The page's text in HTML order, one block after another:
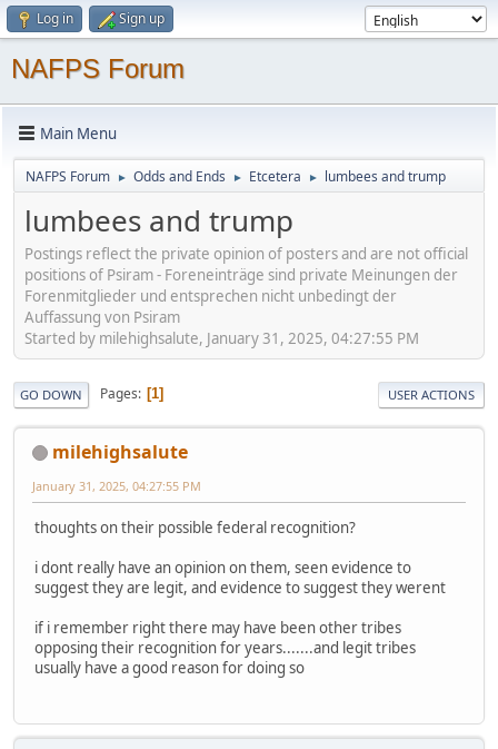
Log in Sign up
NAFPS Forum
Main Menu
NAFPS Forum ► Odds and Ends ► Etcetera ► lumbees and trump
lumbees and trump
Postings reflect the private opinion of posters and are not official
positions of Psiram - Foreneinträge sind private Meinungen der
Forenmitglieder und entsprechen nicht unbedingt der
Auffassung von Psiram
Started by milehighsalute, January 31, 2025, 04:27:55 PM
GO DOWN Pages 1 USER ACTIONS
milehighsalute
January 31, 2025, 04:27:55 PM
thoughts on their possible federal recognition?
i dont really have an opinion on them, seen evidence to
suggest they are legit, and evidence to suggest they werent
if i remember right there may have been other tribes
opposing their recognition for years.......and legit tribes
usually have a good reason for doing so